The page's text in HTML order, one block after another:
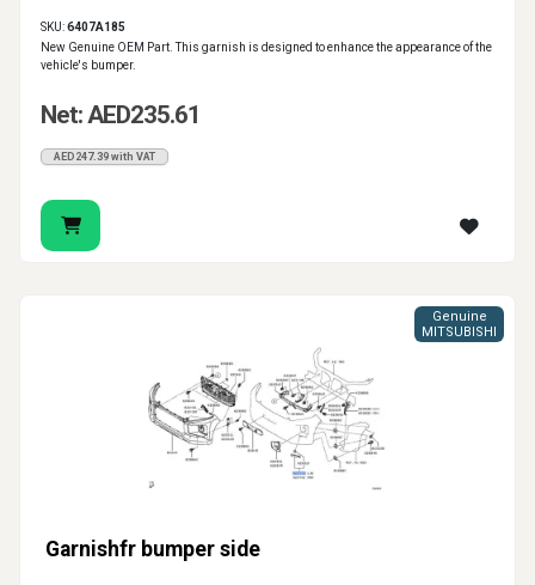
SKU:6407A185
New Genuine OEM Part. This garnish is designed to enhance the appearance of the
vehicle's bumper.
Net: AED235.61
AED247.39 with VAT
Garnishfr bumper side
Genuine
MITSUBISHI